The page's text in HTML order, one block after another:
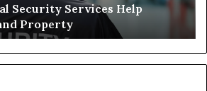
Security Services Help
Property